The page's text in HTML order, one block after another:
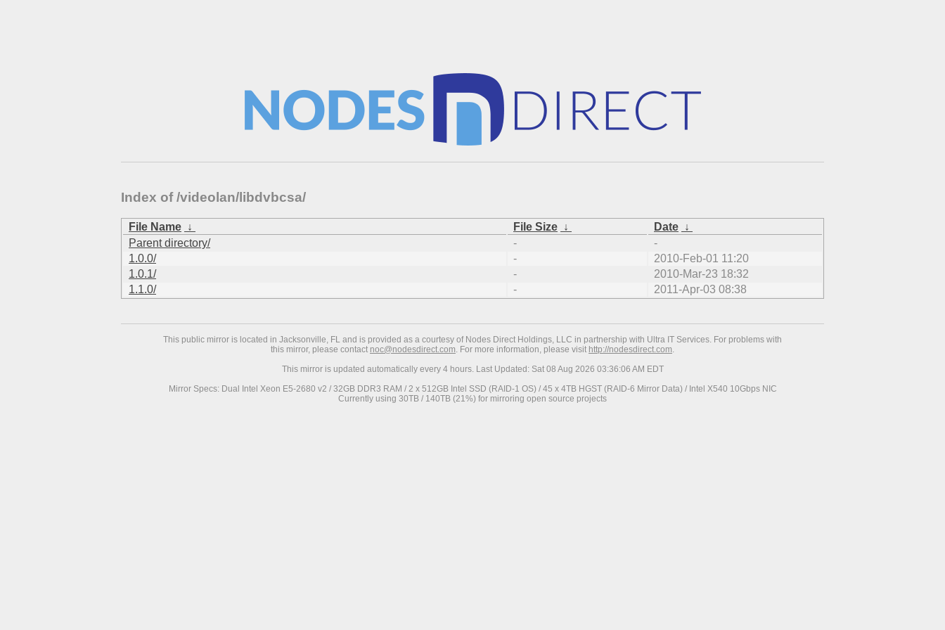
Index of /videolan/libdvbcsa/
File Name ↓ File Size ↓ Date ↓
Parent directory/
-
-
1.0.0/
-
2010-Feb-01 11:20
1.0.1/
-
2010-Mar-23 18:32
1.1.0/
- 2011-Apr-03 08:38
This public mirror is located in Jacksonville, FL and is provided as a courtesy of Nodes Direct Holdings, LLC in partnership with Ultra IT Services. For problems with
this mirror, please contact noc@nodesdirect.com. For more information, please visit http://nodesdirect.com.
This mirror is updated automatically every 4 hours. Last Updated: Sat 08 Aug 2026 03:36:06 AM EDT
Mirror Specs: Dual Intel Xeon E5-2680 v2 / 32GB DDR3 RAM / 2 x 512GB Intel SSD (RAID-1 OS) / 45 x 4TB HGST (RAID-6 Mirror Data) / Intel X540 10Gbps NIC
Currently using 30TB / 140TB (21%) for mirroring open source projects